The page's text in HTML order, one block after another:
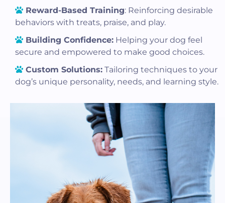
Reward-Based Training: Reinforcing desirable
behaviors with treats, praise, and play.
Building Confidence: Helping your dog feel
secure and empowered to make good choices.
Custom Solutions: Tailoring techniques to your
dog’s unique personality, needs, and learning style.